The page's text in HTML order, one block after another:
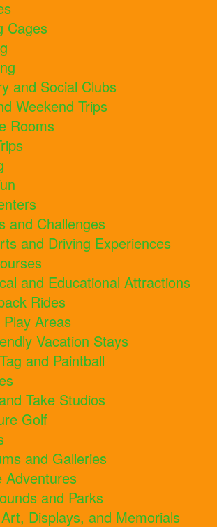
Cages
and Social Clubs
Weekend Trips
Rooms
and Challenges
and Driving Experiences
and Educational Attractions
Rides
Play Areas
Vacation Stays
and Paintball
Take Studios
Golf
and Galleries
Adventures
and Parks
Displays, and Memorials